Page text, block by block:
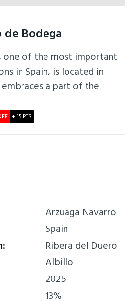
de Bodega
one of the most important
in Spain, is located in
a part of the
is full of fruit
mineral, fine lees.
+ 15 PTS
Arzuaga Navarro
Spain
Ribera del Duero
Albillo
2025
13%